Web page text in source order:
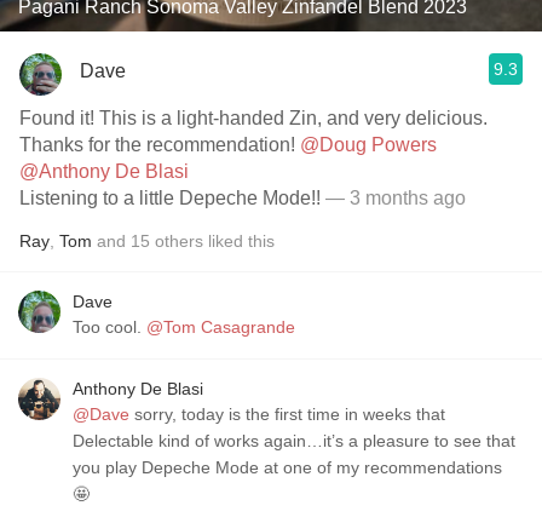
Pagani Ranch Sonoma Valley Zinfandel Blend 2023
Dave 9.3
Found it! This is a light-handed Zin, and very delicious.
Thanks for the recommendation! @Doug Powers
@Anthony De Blasi
Listening to a little Depeche Mode!! — 3 months ago
Ray Tom and 15 others liked this
Dave
Too cool. @Tom Casagrande
Anthony De Blasi
@Dave sorry, today is the first time in weeks that
Delectable kind of works again…it’s a pleasure to see that
you play Depeche Mode at one of my recommendations
🤩